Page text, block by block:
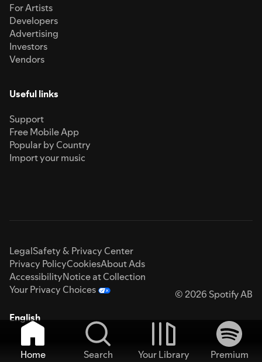
For Artists
Developers
Advertising
Investors
Vendors
Useful links
Support
Free Mobile App
Popular by Country
Import your music
LegalSafety & Privacy Center
Privacy PolicyCookiesAbout Ads
AccessibilityNotice at Collection
Your Privacy Choices
© 2026 Spotify AB
English
Home Search Your Library
Premium